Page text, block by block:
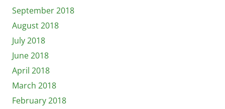
September 2018
August 2018
July 2018
June 2018
April 2018
March 2018
February 2018